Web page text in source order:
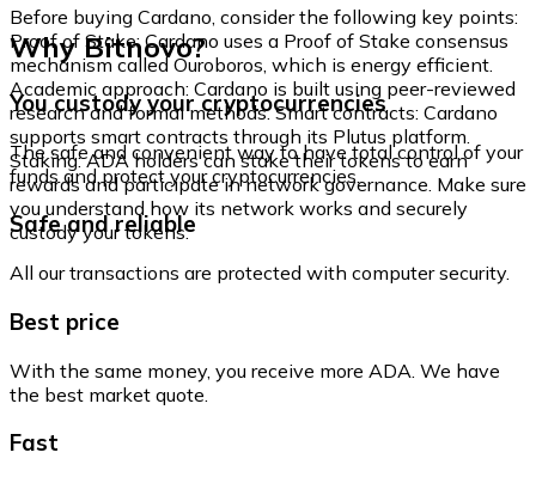
Before buying Cardano, consider the following key points:
Proof of Stake: Cardano uses a Proof of Stake consensus
mechanism called Ouroboros, which is energy efficient.
Academic approach: Cardano is built using peer-reviewed
research and formal methods. Smart contracts: Cardano
supports smart contracts through its Plutus platform.
Staking: ADA holders can stake their tokens to earn
rewards and participate in network governance. Make sure
you understand how its network works and securely
custody your tokens.
Why Bitnovo?
You custody your cryptocurrencies
The safe and convenient way to have total control of your
funds and protect your cryptocurrencies.
Safe and reliable
All our transactions are protected with computer security.
Best price
With the same money, you receive more ADA. We have
the best market quote.
Fast